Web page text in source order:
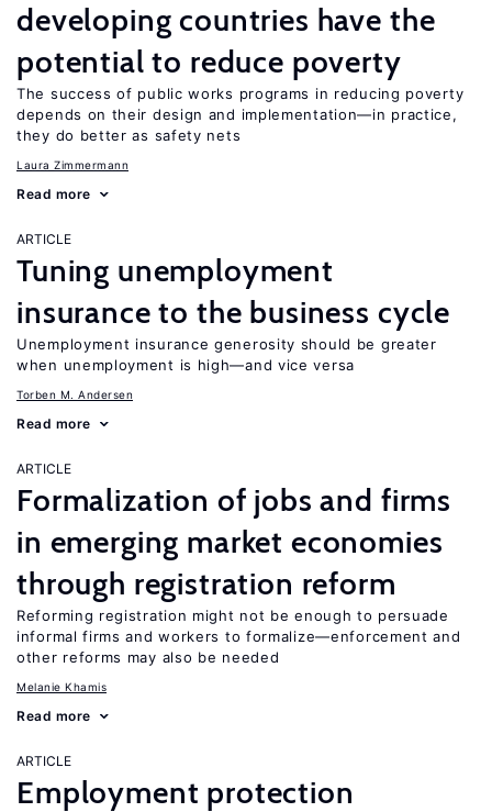
developing countries have the
potential to reduce poverty
The success of public works programs in reducing poverty
depends on their design and implementation—in practice,
they do better as safety nets
Laura Zimmermann
Read more
ARTICLE
Tuning unemployment
insurance to the business cycle
Unemployment insurance generosity should be greater
when unemployment is high—and vice versa
Torben M. Andersen
Read more
ARTICLE
Formalization of jobs and firms
in emerging market economies
through registration reform
Reforming registration might not be enough to persuade
informal firms and workers to formalize—enforcement and
other reforms may also be needed
Melanie Khamis
Read more
ARTICLE
Employment protection